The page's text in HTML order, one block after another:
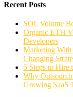
Recent Posts
SOL Volume
Organic ETH
Developers
Marketing
Changing
5 Steps to Hire
Why
Growing SaaS